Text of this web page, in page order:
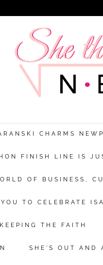
CHARMS
FINISH LINE IS
OF BUSINESS,
TO CELEBRATE
KEEPING THE FAITH
SHE'S OUT AND